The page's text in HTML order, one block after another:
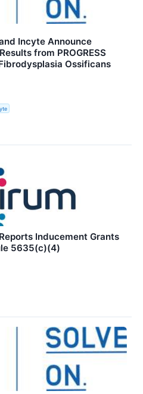
Incyte Announce
from PROGRESS
Ossificans
Inducement Grants
5635(c)(4)